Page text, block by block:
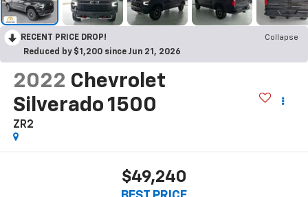
RECENT PRICE DROP!
Collapse
Reduced by $1,200 since Jun 21, 2026
2022 Chevrolet
Silverado 1500
ZR2
$49,240